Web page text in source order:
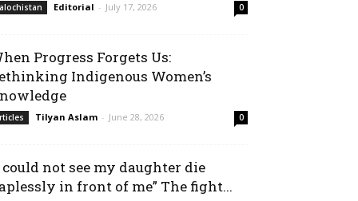
Editorial - July 17, 2026 0
Progress Forgets Us:
Indigenous Women’s
Tilyan Aslam - June 28, 2026 0
could not see my daughter die
in front of me” The fight...